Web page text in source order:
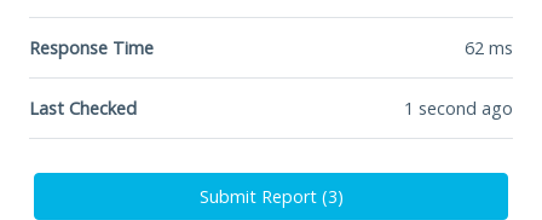
Response Time 62 ms
Last Checked 1 second ago
Submit Report (3)